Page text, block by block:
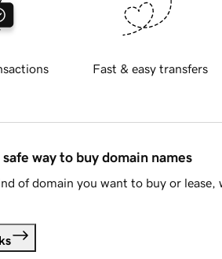
Fast & easy transfers
way to buy domain names
of domain you want to buy or lease,